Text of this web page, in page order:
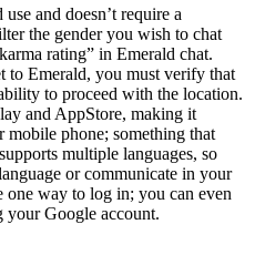
and doesn’t require a
the gender you wish to chat
rating” in Emerald chat.
Emerald, you must verify that
to proceed with the location.
and AppStore, making it
phone; something that
multiple languages, so
or communicate in your
one way to log in; you can even
Google account.